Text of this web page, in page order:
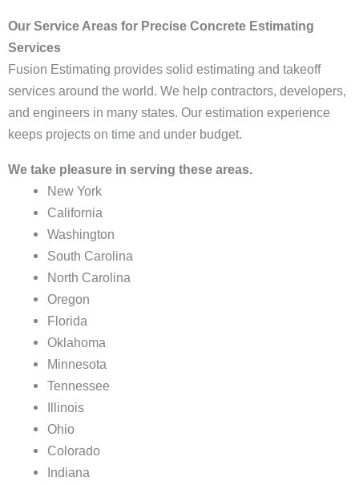
Our Service Areas for Precise Concrete Estimating
Services
Fusion Estimating provides solid estimating and takeoff
services around the world. We help contractors, developers,
and engineers in many states. Our estimation experience
keeps projects on time and under budget.
We take pleasure in serving these areas.
New York
California
Washington
South Carolina
North Carolina
Oregon
Florida
Oklahoma
Minnesota
Tennessee
Illinois
Ohio
Colorado
Indiana